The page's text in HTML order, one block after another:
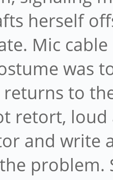
herself
Mic
was
returns to
retort,
and write
problem.